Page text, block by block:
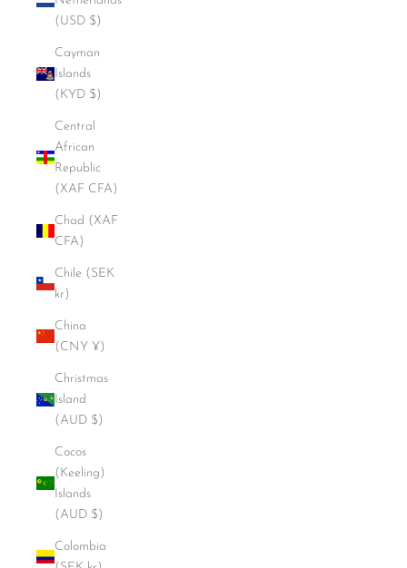
(USD $)
Cayman
Islands
(KYD $)
Central
African
Republic
(XAF CFA)
Chad (XAF
CFA)
Chile (SEK
kr)
China
(CNY ¥)
Christmas
Island
(AUD $)
Cocos
(Keeling)
Islands
(AUD $)
Colombia